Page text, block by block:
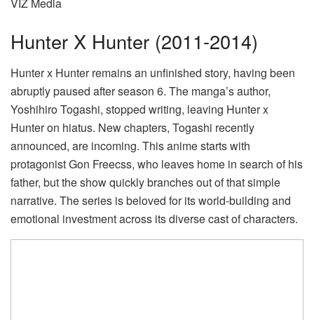
VIZ Media
Hunter X Hunter (2011-2014)
Hunter x Hunter remains an unfinished story, having been
abruptly paused after season 6. The manga’s author,
Yoshihiro Togashi, stopped writing, leaving Hunter x
Hunter on hiatus. New chapters, Togashi recently
announced, are incoming. This anime starts with
protagonist Gon Freecss, who leaves home in search of his
father, but the show quickly branches out of that simple
narrative. The series is beloved for its world-building and
emotional investment across its diverse cast of characters.